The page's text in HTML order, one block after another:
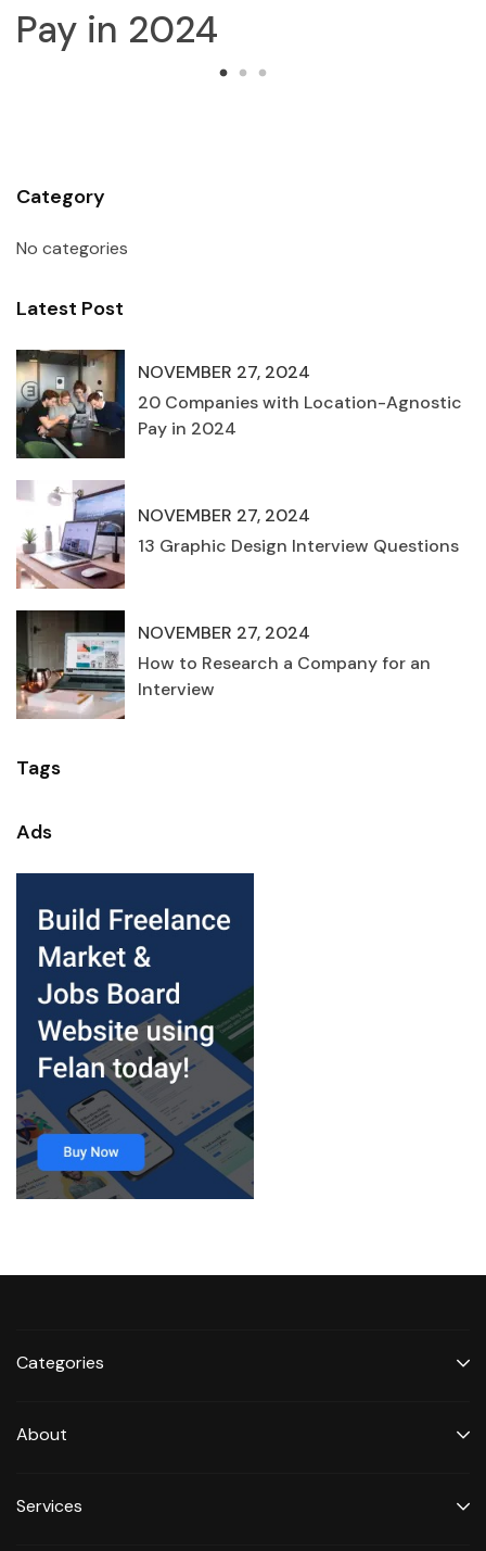
Pay in 2024
Category
No categories
Latest Post
NOVEMBER 27, 2024
20 Companies with Location-Agnostic
Pay in 2024
NOVEMBER 27, 2024
13 Graphic Design Interview Questions
NOVEMBER 27, 2024
How to Research a Company for an
Interview
Tags
Ads
Categories
About
Services